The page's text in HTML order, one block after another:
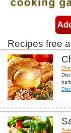
Recipes free